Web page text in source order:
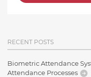
RECENT POSTS
Biometric Attendance
Attendance Processes